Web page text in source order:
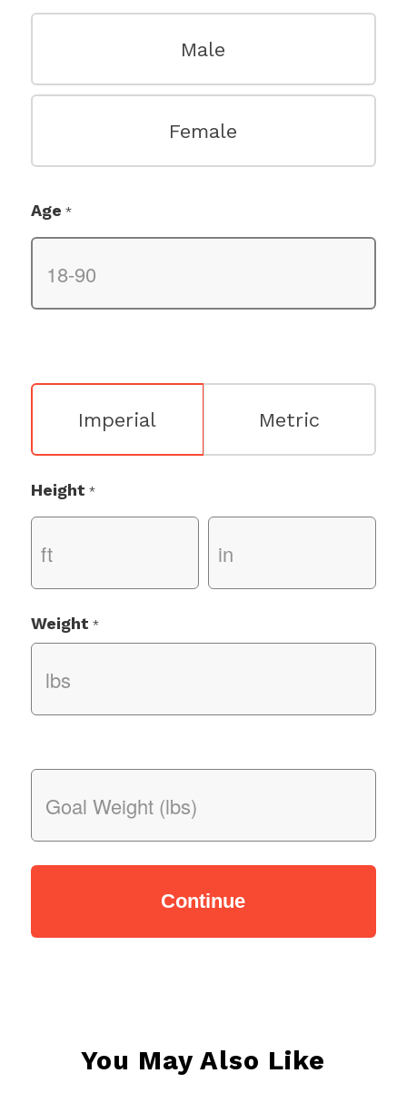
Male
Female
Age *
Imperial Metric
Height *
Weight *
You May Also Like